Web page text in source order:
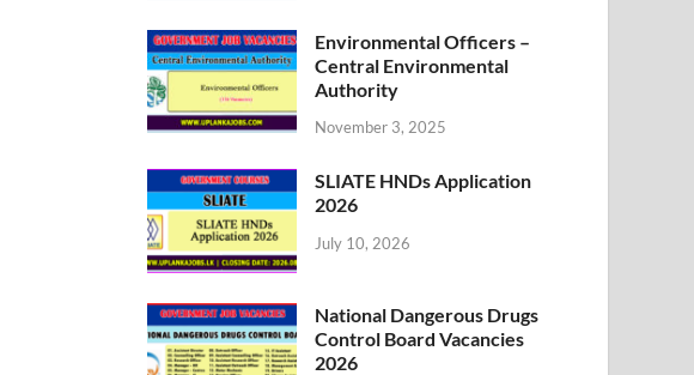
Environmental Officers –
Central Environmental
Authority
November 3, 2025
SLIATE HNDs Application
2026
July 10, 2026
National Dangerous Drugs
Control Board Vacancies
2026